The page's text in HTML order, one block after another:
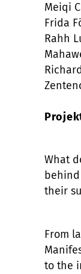
Meiqi
Frida
Rahh
What
their
From
to the